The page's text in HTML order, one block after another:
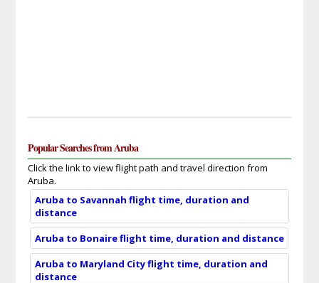
Popular Searches from Aruba
Click the link to view flight path and travel direction from
Aruba.
Aruba to Savannah flight time, duration and
distance
Aruba to Bonaire flight time, duration and distance
Aruba to Maryland City flight time, duration and
distance